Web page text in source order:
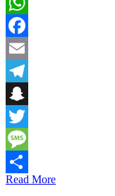
WhatsApp
Facebook
Email
Telegram
Snapchat
Twitter
Message
Share
Read More